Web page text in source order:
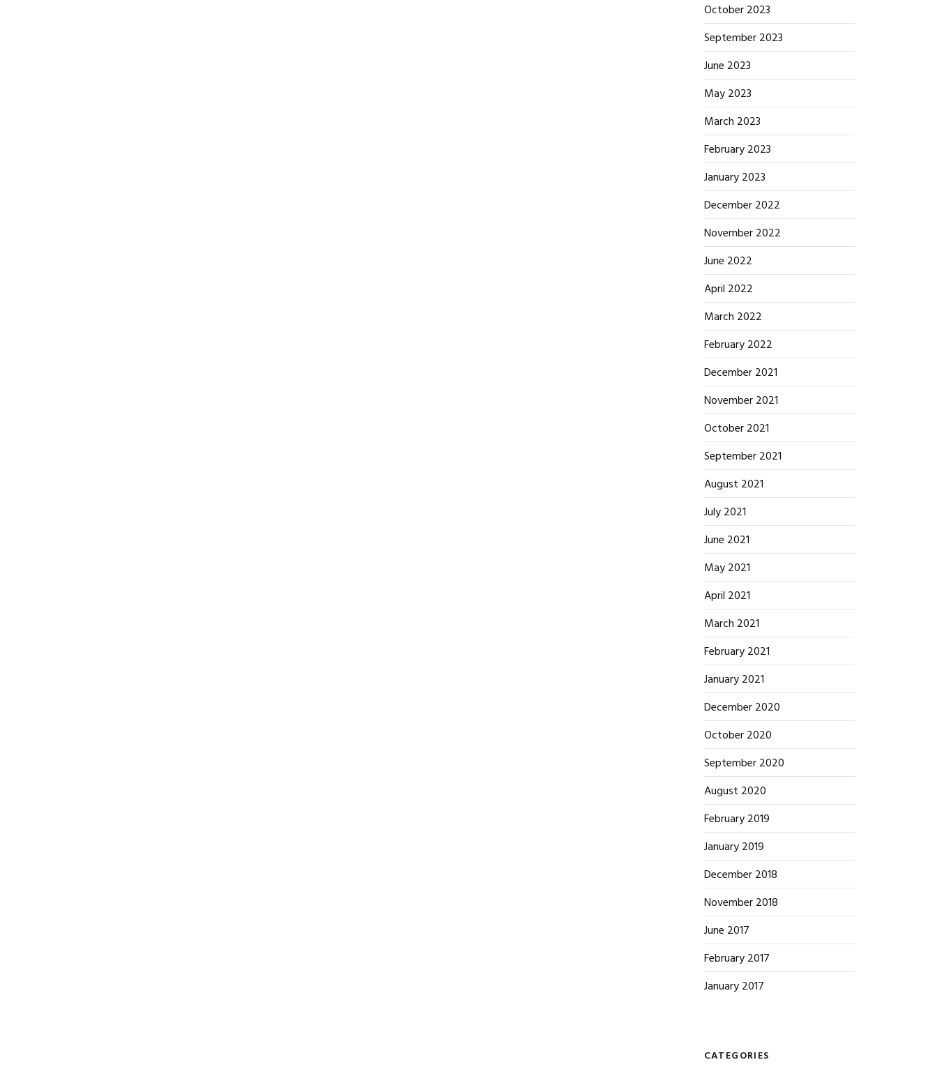
October 2023
September 2023
June 2023
May 2023
March 2023
February 2023
January 2023
December 2022
November 2022
June 2022
April 2022
March 2022
February 2022
December 2021
November 2021
October 2021
September 2021
August 2021
July 2021
June 2021
May 2021
April 2021
March 2021
February 2021
January 2021
December 2020
October 2020
September 2020
August 2020
February 2019
January 2019
December 2018
November 2018
June 2017
February 2017
January 2017
CATEGORIES